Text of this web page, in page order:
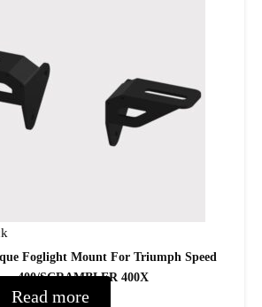
Foglight Mount For Triumph Speed
400/SCRAMBLER 400X
Read more